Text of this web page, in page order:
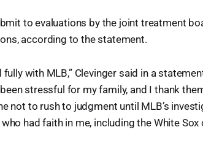
to evaluations by the joint treatment
according to the statement.
with MLB,” Clevinger said in a
stressful for my family, and I thank
not to rush to judgment until MLB’s
had faith in me, including the White